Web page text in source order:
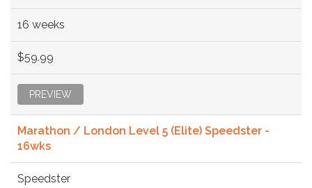
16 weeks
$59.99
PREVIEW
Marathon / London Level 5 (Elite) Speedster -
16wks
Speedster